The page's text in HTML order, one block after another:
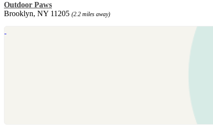
Outdoor Paws
Brooklyn, NY 11205 (2.2 miles away)